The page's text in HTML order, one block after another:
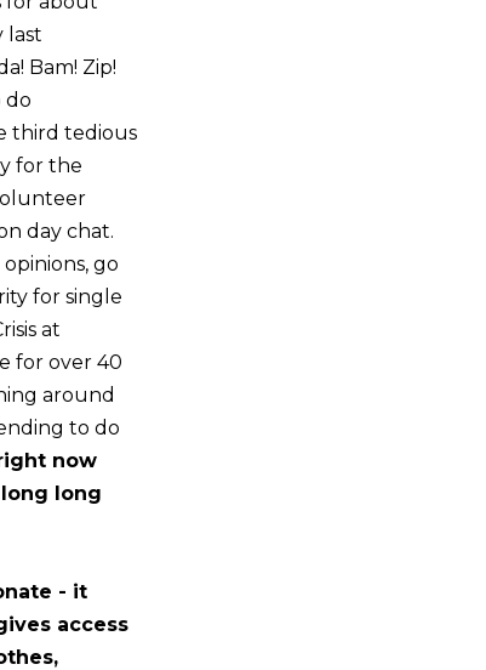
last
Bam! Zip!
do
third tedious
for the
day chat.
go
for single
at
for over 40
around
to do
now
long
- it
access